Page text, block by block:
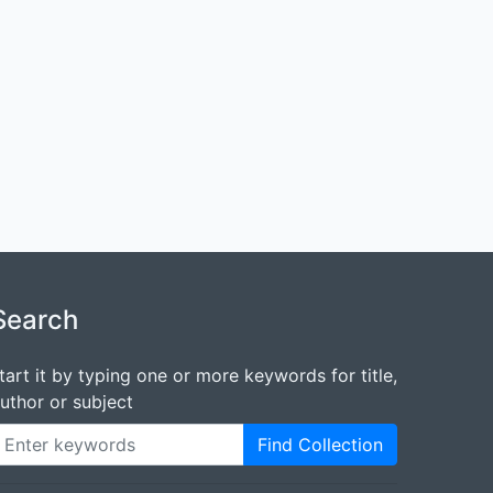
it by typing one or more keywords for title,
or subject
Find Collection